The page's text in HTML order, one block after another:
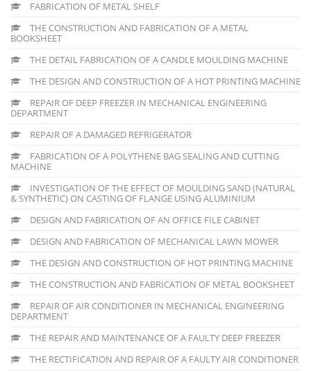
FABRICATION OF METAL SHELF
THE CONSTRUCTION AND FABRICATION OF A METAL
BOOKSHEET
THE DETAIL FABRICATION OF A CANDLE MOULDING MACHINE
THE DESIGN AND CONSTRUCTION OF A HOT PRINTING MACHINE
REPAIR OF DEEP FREEZER IN MECHANICAL ENGINEERING
DEPARTMENT
REPAIR OF A DAMAGED REFRIGERATOR
FABRICATION OF A POLYTHENE BAG SEALING AND CUTTING
MACHINE
INVESTIGATION OF THE EFFECT OF MOULDING SAND (NATURAL
& SYNTHETIC) ON CASTING OF FLANGE USING ALUMINIUM
DESIGN AND FABRICATION OF AN OFFICE FILE CABINET
DESIGN AND FABRICATION OF MECHANICAL LAWN MOWER
THE DESIGN AND CONSTRUCTION OF HOT PRINTING MACHINE
THE CONSTRUCTION AND FABRICATION OF METAL BOOKSHEET
REPAIR OF AIR CONDITIONER IN MECHANICAL ENGINEERING
DEPARTMENT
THE REPAIR AND MAINTENANCE OF A FAULTY DEEP FREEZER
THE RECTIFICATION AND REPAIR OF A FAULTY AIR CONDITIONER